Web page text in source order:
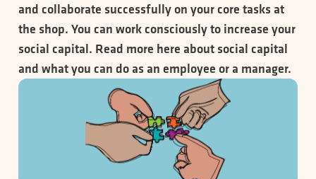
and collaborate successfully on your core tasks at
the shop. You can work consciously to increase your
social capital. Read more here about social capital
and what you can do as an employee or a manager.